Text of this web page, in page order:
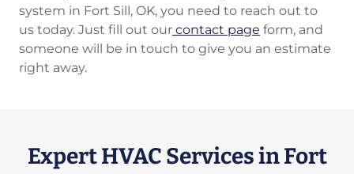
system in Fort Sill, OK, you need to reach out to
us today. Just fill out our contact page form, and
someone will be in touch to give you an estimate
right away.
Expert HVAC Services in Fort